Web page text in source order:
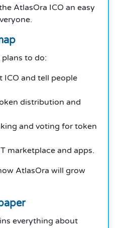
AtlasOra ICO an easy
to do:
ICO and tell people
distribution and
and voting for token
marketplace and apps.
AtlasOra will grow
everything about